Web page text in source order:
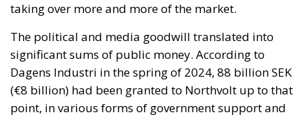
taking over more and more of the market.
The political and media goodwill translated into
significant sums of public money. According to
Dagens Industri in the spring of 2024, 88 billion SEK
(€8 billion) had been granted to Northvolt up to that
point, in various forms of government support and